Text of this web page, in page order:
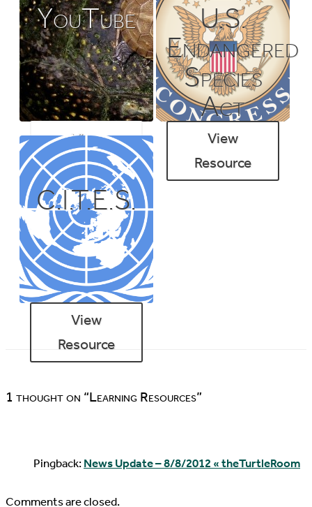
YouTube
View
Resource
U.S.
Endangered
Species
Act
View
Resource
C.I.T.E.S.
View
Resource
1 thought on “Learning Resources”
Pingback:News Update – 8/8/2012 « theTurtleRoom
Comments are closed.